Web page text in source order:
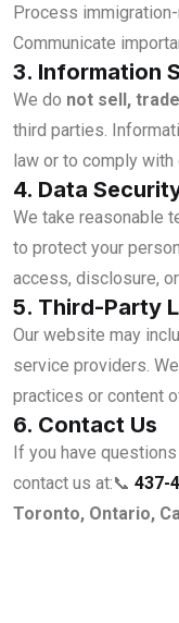
Process
Communicate
3. Information
We do not sell,
third parties.
law or to comply
4. Data
We take reasonable
to protect your
access, disclosure,
5. Third-Party
Our website may
service providers.
practices or content
6. Contact Us
If you have
contact us at:📞 437-
Toronto, Ontario,